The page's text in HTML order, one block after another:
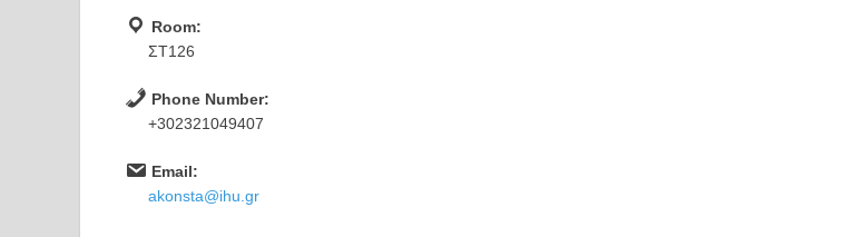
Room:
ΣΤ126
Phone Number:
+302321049407
Email:
akonsta@ihu.gr